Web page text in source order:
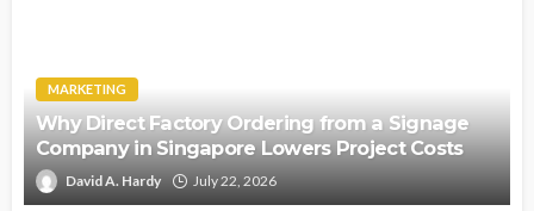
MARKETING
Why Direct Factory Ordering from a Signage
Company in Singapore Lowers Project Costs
David A. Hardy July 22, 2026